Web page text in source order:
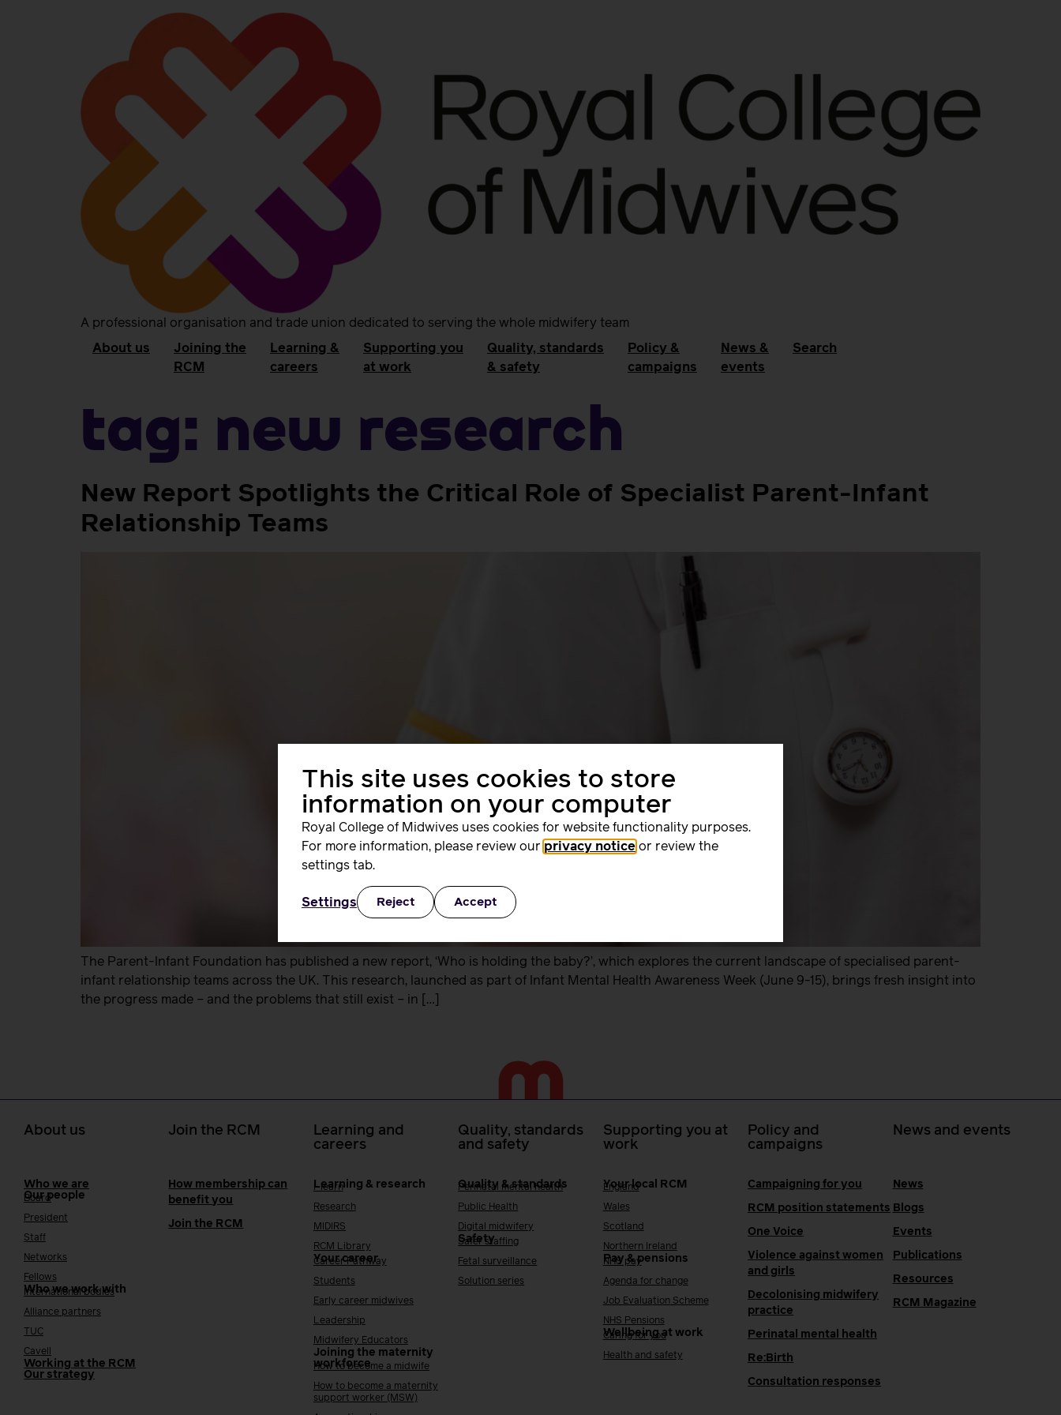
A professional organisation and trade union dedicated to serving the whole midwifery team
About us
Joining the
RCM
Learning &
careers
Supporting you
at work
Quality, standards
& safety
Policy &
campaigns
News &
events
Search
Tag: new research
New Report Spotlights the Critical Role of Specialist Parent-Infant
Relationship Teams
The Parent-Infant Foundation has published a new report, ‘Who is holding the baby?’, which explores the current landscape of specialised parent-
infant relationship teams across the UK. This research, launched as part of Infant Mental Health Awareness Week (June 9-15), brings fresh insight into
the progress made – and the problems that still exist – in […]
About us
Who we are
Our people
Board
President
Staff
Networks
Fellows
Who we work with
International bodies
Alliance partners
TUC
Cavell
Working at the RCM
Our strategy
Join the RCM
How membership can
benefit you
Join the RCM
Learning and
careers
Learning & research
i-learn
Research
MIDIRS
RCM Library
Your career
Career Pathway
Students
Early career midwives
Leadership
Midwifery Educators
Joining the maternity
workforce
How to become a midwife
How to become a maternity
support worker (MSW)
Quality, standards
and safety
Quality & standards
Perinatal mental health
Public Health
Digital midwifery
Safety
Safer staffing
Fetal surveillance
Solution series
Supporting you at
work
Your local RCM
England
Wales
Scotland
Northern Ireland
Pay & pensions
NHS pay
Agenda for change
Job Evaluation Scheme
NHS Pensions
Wellbeing at work
Caring for you
Health and safety
Policy and
campaigns
Campaigning for you
RCM position statements
One Voice
Violence against women
and girls
Decolonising midwifery
practice
Perinatal mental health
Re:Birth
Consultation responses
News and events
News
Blogs
Events
Publications
Resources
RCM Magazine
This site uses cookies to store
information on your computer
Royal College of Midwives uses cookies for website functionality purposes.
For more information, please review our privacy notice or review the
settings tab.
Settings Reject Accept